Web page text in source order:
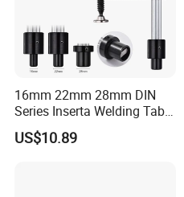
16mm 22mm 28mm DIN
Series Inserta Welding Table
Clamps with T Handle
US$10.89